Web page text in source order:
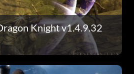
Knight v1.4.9.32